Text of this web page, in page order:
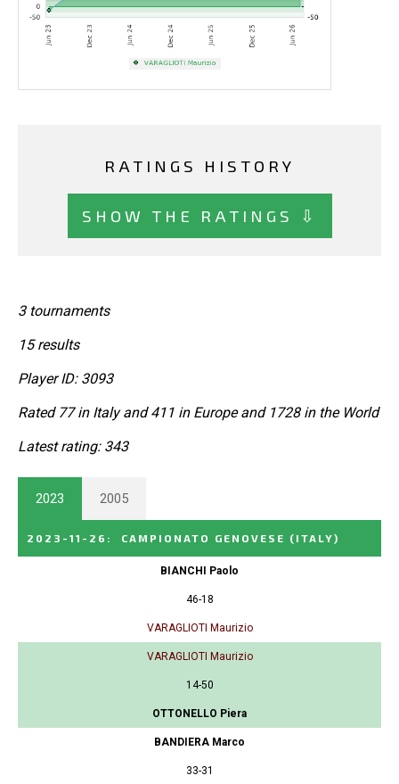
RATINGS HISTORY
SHOW THE RATINGS ⇩
3 tournaments
15 results
Player ID: 3093
Rated 77 in Italy and 411 in Europe and 1728 in the World
Latest rating: 343
2023 2005
2023-11-26 : CAMPIONATO GENOVESE (ITALY)
BIANCHI Paolo
46-18
VARAGLIOTI Maurizio
VARAGLIOTI Maurizio
14-50
OTTONELLO Piera
BANDIERA Marco
33-31